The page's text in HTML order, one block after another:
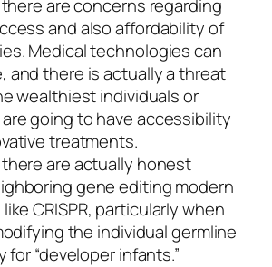
are concerns regarding
and also affordability of
Medical technologies can
and there is actually a threat
wealthiest individuals or
going to have accessibility
treatments.
are actually honest
gene editing modern
CRISPR, particularly when
the individual germline
for “developer infants.”